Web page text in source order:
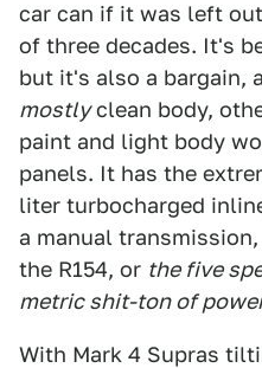
car can if it was left
of three decades. It's
but it's also a bargain,
mostlyclean body,
paint and light body
panels. It has the
liter turbocharged
a manual
the R154, or the five
metric shit-ton of
With Mark 4 Supras